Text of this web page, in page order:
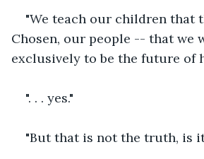
"We teach our children that
Chosen, our people -- that we
exclusively to be the future of
". . . yes."
"But that is not the truth, is